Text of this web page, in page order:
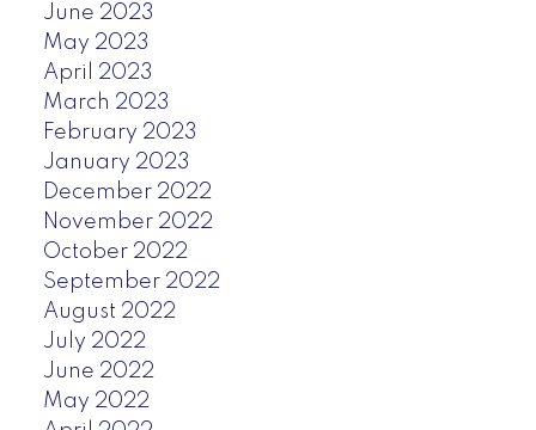
June 2023
May 2023
April 2023
March 2023
February 2023
January 2023
December 2022
November 2022
October 2022
September 2022
August 2022
July 2022
June 2022
May 2022